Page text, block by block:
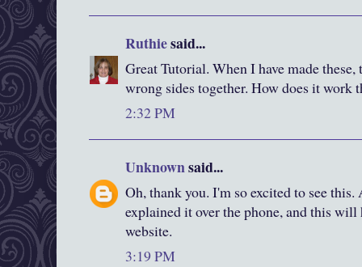
Ruthiesaid...
Great Tutorial. When I have made
wrong sides together. How does it work
2:32 PM
Unknownsaid...
Oh, thank you. I'm so excited to see
explained it over the phone, and this
website.
3:19 PM